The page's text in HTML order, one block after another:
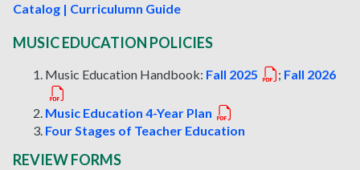
Catalog | Curriculumn Guide
MUSIC EDUCATION POLICIES
Music Education Handbook: Fall 2025 ; Fall 2026
Music Education 4-Year Plan
Four Stages of Teacher Education
REVIEW FORMS